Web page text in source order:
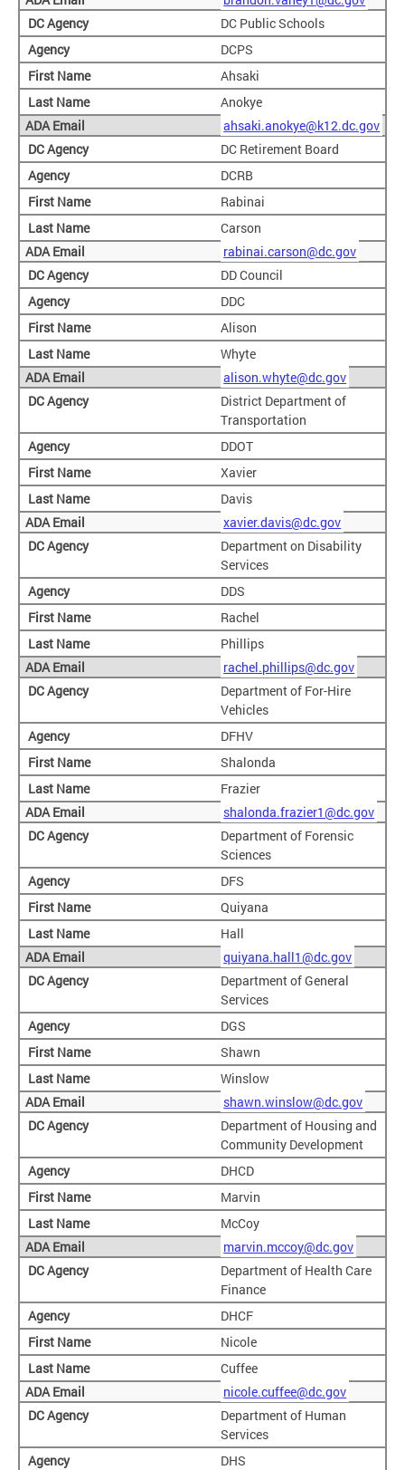
DC Public Schools
DCPS
Ahsaki
Anokye
ahsaki.anokye@k12.dc.gov
DC Retirement Board
DCRB
Rabinai
Carson
rabinai.carson@dc.gov
DD Council
DDC
Alison
Whyte
alison.whyte@dc.gov
District Department of
Transportation
DDOT
Xavier
Davis
xavier.davis@dc.gov
Department on Disability
Services
DDS
Rachel
Phillips
rachel.phillips@dc.gov
Department of For-Hire
Vehicles
DFHV
Shalonda
Frazier
shalonda.frazier1@dc.gov
Department of Forensic
Sciences
DFS
Quiyana
Hall
quiyana.hall1@dc.gov
Department of General
Services
DGS
Shawn
Winslow
shawn.winslow@dc.gov
Department of Housing and
Community Development
DHCD
Marvin
McCoy
marvin.mccoy@dc.gov
Department of Health Care
Finance
DHCF
Nicole
Cuffee
nicole.cuffee@dc.gov
Department of Human
Services
DHS